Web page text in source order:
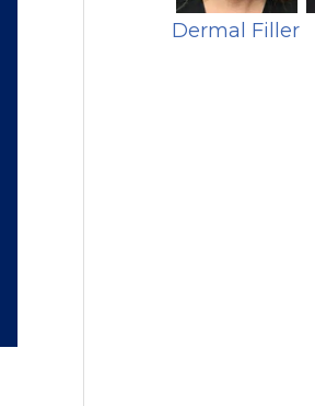
Dermal Filler